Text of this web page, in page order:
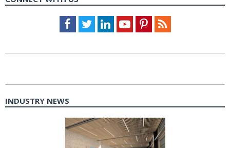
Facebook
TwitterLinkedInYoutubePinterestFeed
INDUSTRY NEWS